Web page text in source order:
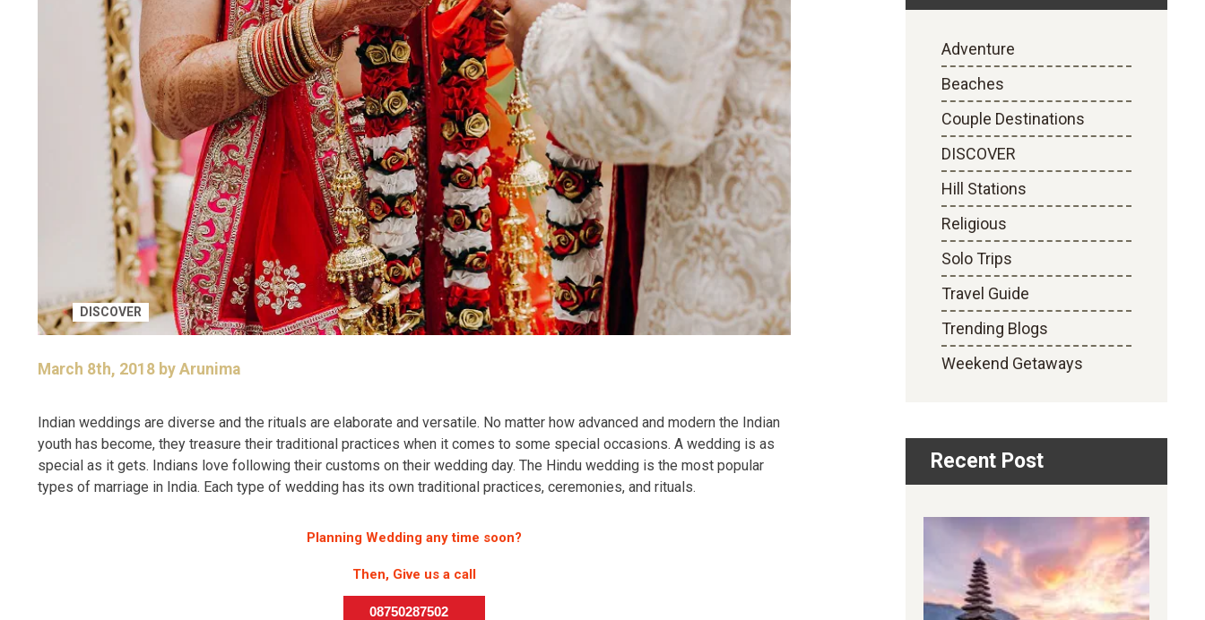
DISCOVER
March 8th, 2018 by Arunima
Indian weddings are diverse and the rituals are elaborate and versatile. No matter how advanced and modern the Indian
youth has become, they treasure their traditional practices when it comes to some special occasions. A wedding is as
special as it gets. Indians love following their customs on their wedding day. The Hindu wedding is the most popular
types of marriage in India. Each type of wedding has its own traditional practices, ceremonies, and rituals.
Planning Wedding any time soon?
Then, Give us a call
08750287502
Adventure
Beaches
Couple Destinations
DISCOVER
Hill Stations
Religious
Solo Trips
Travel Guide
Trending Blogs
Weekend Getaways
Recent Post